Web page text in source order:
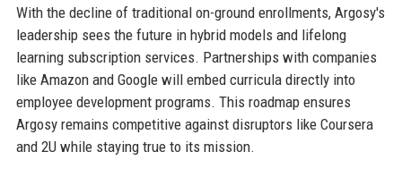
With the decline of traditional on-ground enrollments, Argosy's
leadership sees the future in hybrid models and lifelong
learning subscription services. Partnerships with companies
like Amazon and Google will embed curricula directly into
employee development programs. This roadmap ensures
Argosy remains competitive against disruptors like Coursera
and 2U while staying true to its mission.